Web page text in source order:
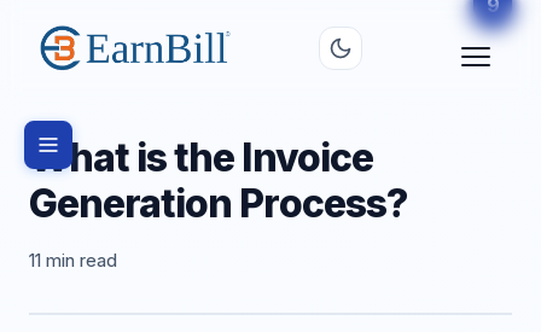
What is the Invoice
Generation Process?
11 min read
1
2
3
4
5
6
7
8
9